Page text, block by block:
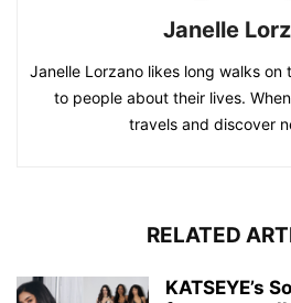
Janelle
Janelle Lorzano likes long walks on
to people about their lives.
travels and discover
RELATED
KATSEYE’s